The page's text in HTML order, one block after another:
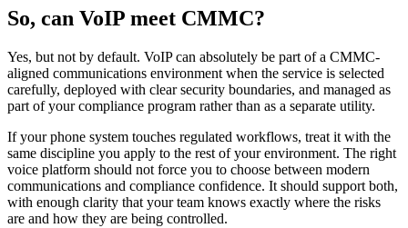
So, can VoIP meet CMMC?
Yes, but not by default. VoIP can absolutely be part of a CMMC-
aligned communications environment when the service is selected
carefully, deployed with clear security boundaries, and managed as
part of your compliance program rather than as a separate utility.
If your phone system touches regulated workflows, treat it with the
same discipline you apply to the rest of your environment. The right
voice platform should not force you to choose between modern
communications and compliance confidence. It should support both,
with enough clarity that your team knows exactly where the risks
are and how they are being controlled.